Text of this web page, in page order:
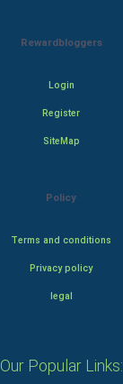
Rewardbloggers
Login
Register
SiteMap
Policy
Terms and conditions
Privacy policy
legal
Our Popular Links: